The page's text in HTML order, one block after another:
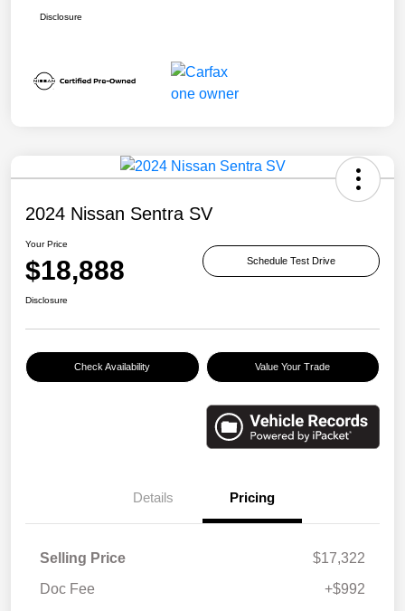
Disclosure
2024 Nissan Sentra SV
Your Price
$18,888 Schedule Test Drive
Disclosure
Check Availability Value Your Trade
Details Pricing
Selling Price
$17,322
Doc Fee
+$992